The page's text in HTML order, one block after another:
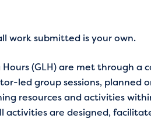
work submitted is your own.
(GLH) are met through
led group sessions, planned
resources and activities
activities are designed,